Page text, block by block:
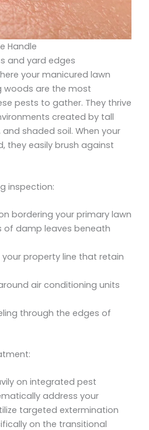
Handle
and yard edges
your manicured lawn
woods are the most
pests to gather. They thrive
created by tall
shaded soil. When your
they easily brush against
inspection:
bordering your primary lawn
of damp leaves beneath
property line that retain
air conditioning units
through the edges of
on integrated pest
address your
targeted extermination
on the transitional